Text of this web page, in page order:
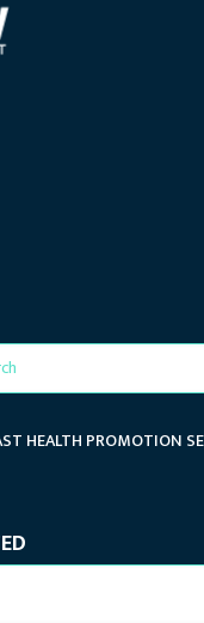
HEALTH PROMOTION